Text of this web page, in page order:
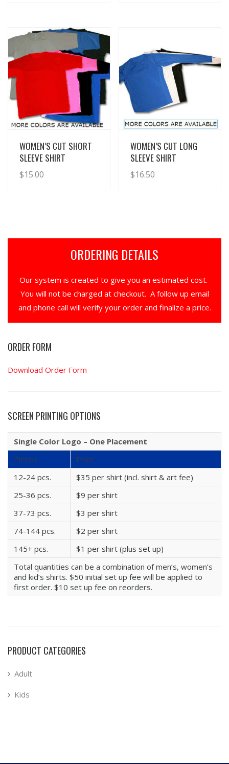
View Details
WOMEN’S CUT SHORT
SLEEVE SHIRT
$15.00
View Details
WOMEN’S CUT LONG
SLEEVE SHIRT
$16.50
ORDERING DETAILS
Our system is created to give you an estimated cost.
You will not be charged at checkout. A follow up email
and phone call will verify your order and finalize a price.
ORDER FORM
Download Order Form
SCREEN PRINTING OPTIONS
Single Color Logo – One Placement
Pieces
Price
12-24 pcs.
$35 per shirt (incl. shirt & art fee)
25-36 pcs.
$9 per shirt
37-73 pcs.
$3 per shirt
74-144 pcs.
$2 per shirt
145+ pcs.
$1 per shirt (plus set up)
Total quantities can be a combination of men’s, women’s
and kid’s shirts. $50 initial set up fee will be applied to
first order. $10 set up fee on reorders.
PRODUCT CATEGORIES
Adult
Kids